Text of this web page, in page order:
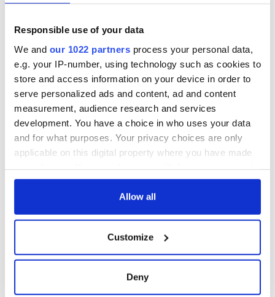
Responsible use of your data
We and our 1022 partners process your personal data,
e.g. your IP-number, using technology such as cookies to
store and access information on your device in order to
serve personalized ads and content, ad and content
measurement, audience research and services
development. You have a choice in who uses your data
and for what purposes. Your privacy choices are only
applicable on this digital property where you have made
any time from the Cookie Declaration or by clicking on
Collect information about your geographical
location which can be accurate to within several
Allow all
Customize
Deny
can also follow them onFacebook,Instagram
Sign up to IrishCentral's newsletter to stay up-to-date with
everything Irish!
Subscribe to IrishCentral
RELATED: Ireland's top hotels
READ NEXT
Ireland's ancient
holy wells of Saint
Patrick Ireland's best golf